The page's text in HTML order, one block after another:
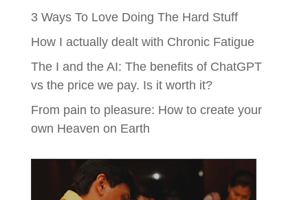
3 Ways To Love Doing The Hard Stuff
How I actually dealt with Chronic Fatigue
The I and the AI: The benefits of ChatGPT
vs the price we pay. Is it worth it?
From pain to pleasure: How to create your
own Heaven on Earth